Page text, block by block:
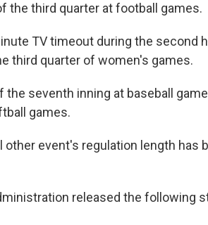
the third quarter at football games.
TV timeout during the second
third quarter of women's games.
seventh inning at baseball
games.
event's regulation length has
released the following